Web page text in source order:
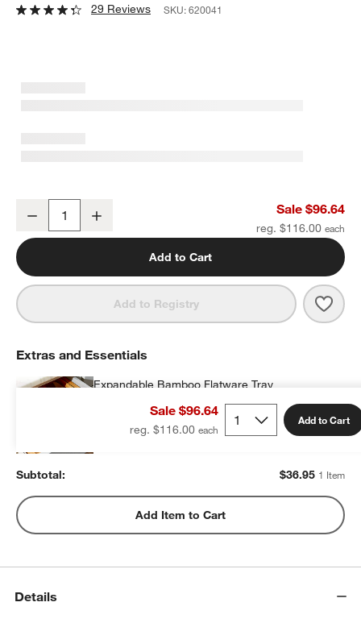
29 Reviews SKU:620041
Decrease Sale $96.64
reg. $116.00
Add to Cart
Add to Registry Mix
Sale $96.64
reg. $116.00
Add to Cart
Extras and Essentials
Expandable Bamboo Flatware Tray
Subtotal: $36.95 1 Item
Add Item to Cart
Details